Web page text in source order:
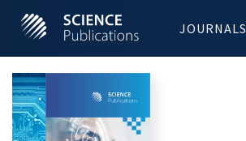
JOURNALS